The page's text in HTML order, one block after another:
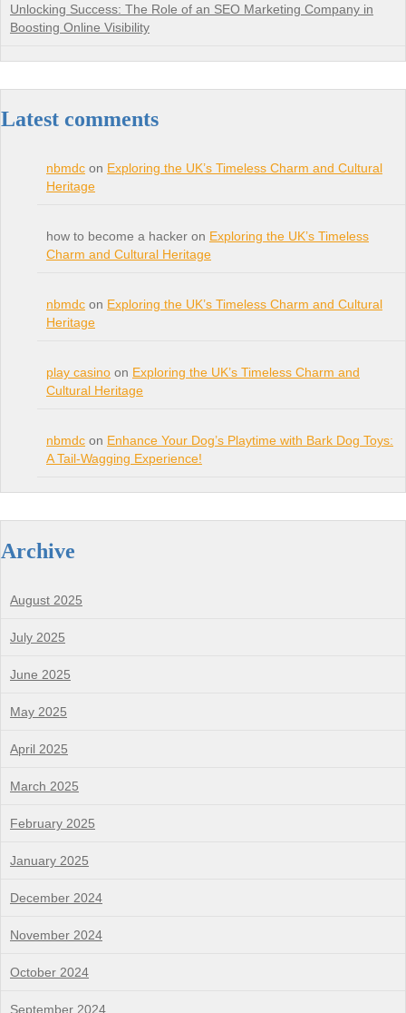
Unlocking Success: The Role of an SEO Marketing Company in
Boosting Online Visibility
Latest comments
nbmdc on Exploring the UK’s Timeless Charm and Cultural
Heritage
how to become a hacker on Exploring the UK’s Timeless
Charm and Cultural Heritage
nbmdc on Exploring the UK’s Timeless Charm and Cultural
Heritage
play casino on Exploring the UK’s Timeless Charm and
Cultural Heritage
nbmdc on Enhance Your Dog’s Playtime with Bark Dog Toys:
A Tail-Wagging Experience!
Archive
August 2025
July 2025
June 2025
May 2025
April 2025
March 2025
February 2025
January 2025
December 2024
November 2024
October 2024
September 2024